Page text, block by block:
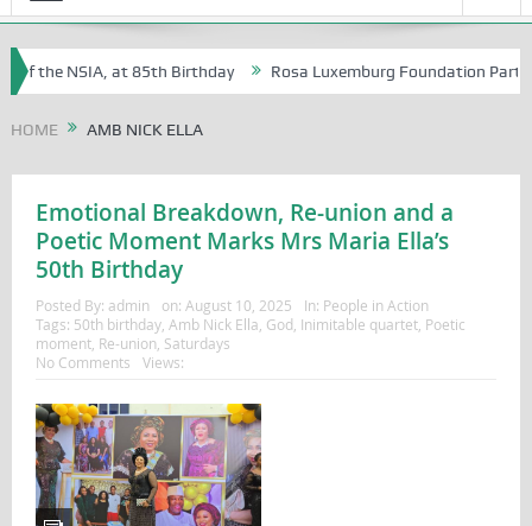
the NSIA, at 85th Birthday Rosa Luxemburg Foundation
HOME AMB NICK ELLA
Emotional Breakdown, Re-union and a
Poetic Moment Marks Mrs Maria Ella’s
50th Birthday
Posted By: admin on: August 10, 2025 In: People in Action
Tags: 50th birthday, Amb Nick Ella God Inimitable quartet, Poetic
moment, Re-union Saturdays
No Comments
Views: